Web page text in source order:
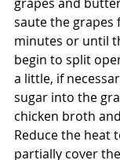
saute the grapes
minutes or until
begin to split
a little, if
sugar into the
chicken broth
Reduce the heat
partially cover